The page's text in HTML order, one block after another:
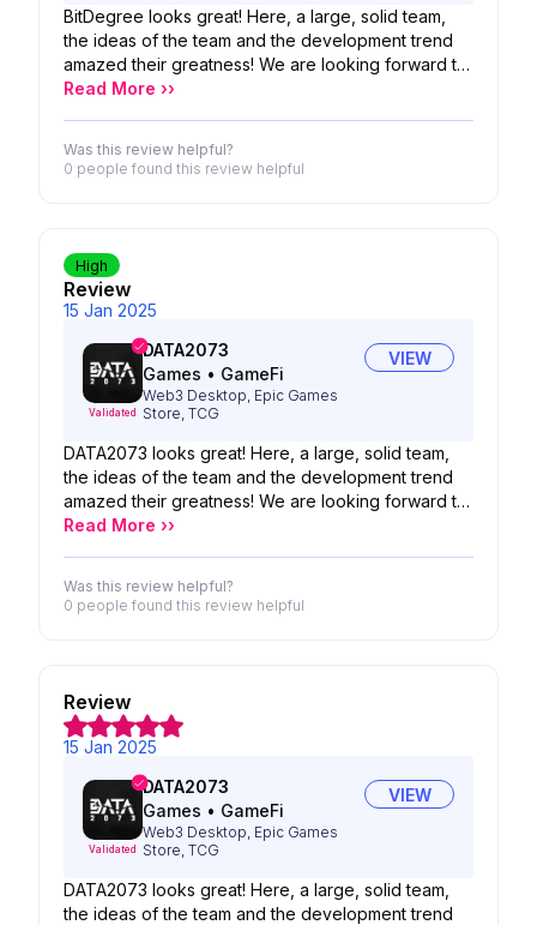
BitDegree looks great! Here, a large, solid team,
the ideas of the team and the development trend
amazed their greatness! We are looking forward to
the possibility of your product!
Read More ››
Was this review helpful?
0 people found this review helpful
Review
High
15 Jan 2025
Validated
DATA2073
Games • GameFi
Web3 Desktop, Epic Games
Store, TCG
VIEW
DATA2073 looks great! Here, a large, solid team,
the ideas of the team and the development trend
amazed their greatness! We are looking forward to
the possibility of your product!
Read More ››
Was this review helpful?
0 people found this review helpful
Review
15 Jan 2025
Validated
DATA2073
Games • GameFi
Web3 Desktop, Epic Games
Store, TCG
VIEW
DATA2073 looks great! Here, a large, solid team,
the ideas of the team and the development trend